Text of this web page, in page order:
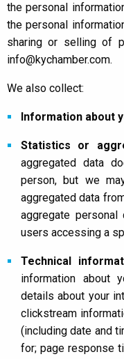
the personal
the personal
sharing or selling of
info@kychamber.com.
We also collect:
Information about
Statistics or
aggregated data
person, but we
aggregated data
aggregate
users accessing a
Technical
information about
details about your
clickstream
(including date and
for; page response